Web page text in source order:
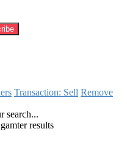
Transaction: Sell Remove
search...
results